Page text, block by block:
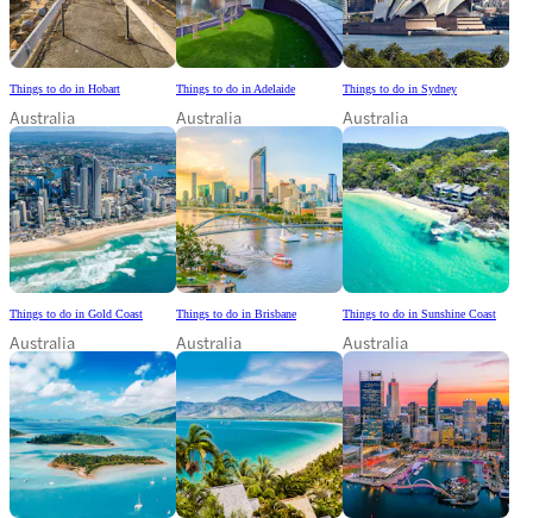
Things to do in Hobart
Australia
Things to do in Adelaide
Australia
Things to do in Sydney
Australia
Things to do in Gold Coast
Australia
Things to do in Brisbane
Australia
Things to do in Sunshine Coast
Australia